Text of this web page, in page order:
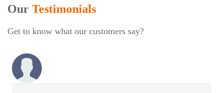
Our Testimonials
Get to know what our customers say?